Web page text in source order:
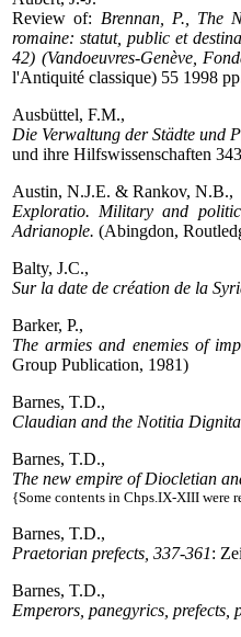
Review of: Brennan, P., The
romaine: statut, public et
42) (Vandoeuvres-Genève,
l'Antiquité classique) 55 1998
Ausbüttel, F.M.,
Die Verwaltung der Städte und
und ihre Hilfswissenschaften
Austin, N.J.E. & Rankov, N.B.,
Exploratio. Military and
Adrianople. (Abingdon,
Balty, J.C.,
Sur la date de création de la
Barker, P.,
The armies and enemies of
Group Publication, 1981)
Barnes, T.D.,
Claudian and the Notitia
Barnes, T.D.,
The new empire of Diocletian
{Some contents in Chps.IX-XIII were
Barnes, T.D.,
Praetorian prefects, 337-361:
Barnes, T.D.,
Emperors, panegyrics, prefects,